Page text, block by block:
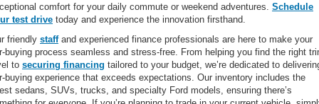
comfort for your daily commute or weekend adventures. Schedule
test drive today and experience the innovation firsthand.
friendly staffand experienced finance professionals are here to make your
buying process seamless and stress-free. From helping you find the right
to securing financing tailored to your budget, we’re dedicated to
buying experience that exceeds expectations. Our inventory includes the
sedans, SUVs, trucks, and specialty Ford models, ensuring there’s